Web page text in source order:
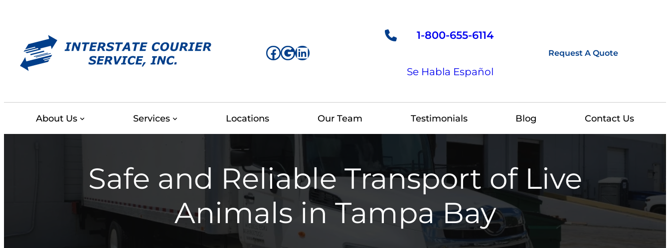
Facebook
Google
LinkedIn
1-800-655-6114
Se Habla Español
Request A Quote
About Us Services Locations Our Team Testimonials Blog Contact Us
Safe and Reliable Transport of Live
Animals in Tampa Bay